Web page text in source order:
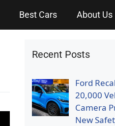
Best Cars About Us
Recent Posts
Ford
20,000
Camera
New